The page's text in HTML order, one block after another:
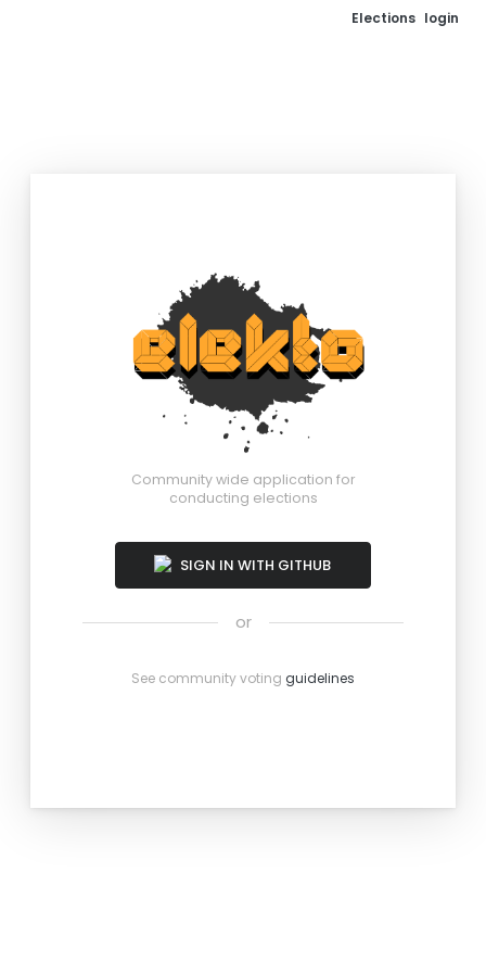
Elections login
Community wide application for
conducting elections
SIGN IN WITH GITHUB
or
See community voting guidelines